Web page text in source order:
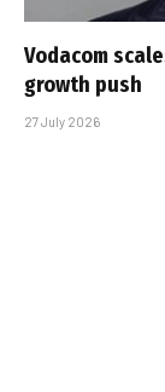
Vodacom
growth push
27 July 2026